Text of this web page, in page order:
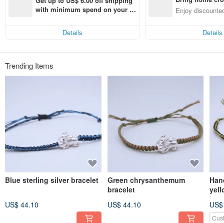
with minimum spend on your fir
Details
n with ease
Enjoy
Details
Trending Items
Blue sterling silver bracelet
US$ 44.10
Green chrysanthemum
bracelet
US$ 44.10